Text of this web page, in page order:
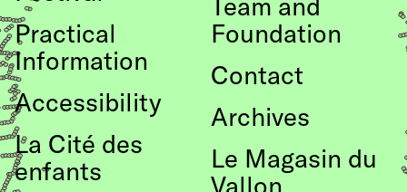
Practical
Information
Accessibility
La Cité des
enfants
Foundation
Contact
Archives
Le Magasin du
Vallon